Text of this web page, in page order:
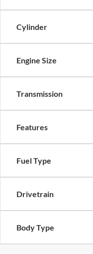
Cylinder
Engine Size
Transmission
Features
Fuel Type
Drivetrain
Body Type